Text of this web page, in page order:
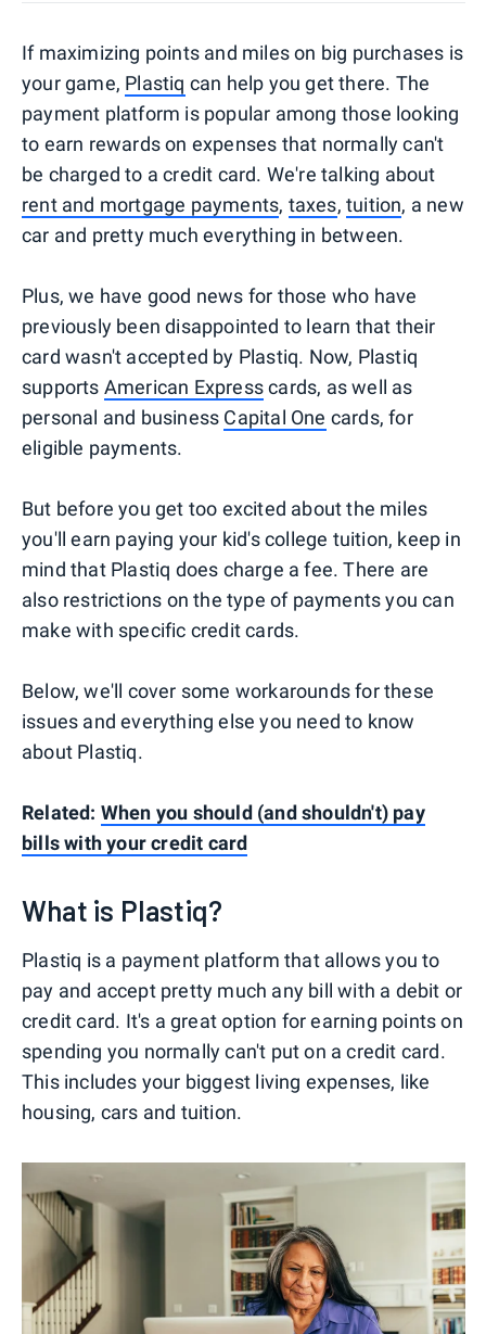
If maximizing points and miles on big purchases is
your game, Plastiq can help you get there. The
payment platform is popular among those looking
to earn rewards on expenses that normally can't
be charged to a credit card. We're talking about
rent and mortgage payments, taxes,tuition, a new
car and pretty much everything in between.
Plus, we have good news for those who have
previously been disappointed to learn that their
card wasn't accepted by Plastiq. Now, Plastiq
supports American Expresscards, as well as
personal and business Capital One cards, for
eligible payments.
But before you get too excited about the miles
you'll earn paying your kid's college tuition, keep in
mind that Plastiq does charge a fee. There are
also restrictions on the type of payments you can
make with specific credit cards.
Below, we'll cover some workarounds for these
issues and everything else you need to know
about Plastiq.
Related: When you should (and shouldn't) pay
bills with your credit card
What is Plastiq?
Plastiq is a payment platform that allows you to
pay and accept pretty much any bill with a debit or
credit card. It's a great option for earning points on
spending you normally can't put on a credit card.
This includes your biggest living expenses, like
housing, cars and tuition.